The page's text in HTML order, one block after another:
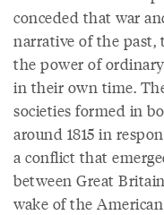
conceded that war
narrative of the
the power of
in their own time.
societies formed in
around 1815 in
a conflict that
between Great
wake of the